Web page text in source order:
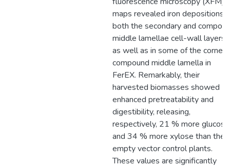
maps revealed iron depositions
both the secondary and
middle lamellae cell-wall layers,
as well as in some of the corner
compound middle lamella in
FerEX. Remarkably, their
harvested biomasses showed
enhanced pretreatability and
digestibility, releasing,
respectively, 21 % more glucose
and 34 % more xylose than the
empty vector control plants.
These values are significantly